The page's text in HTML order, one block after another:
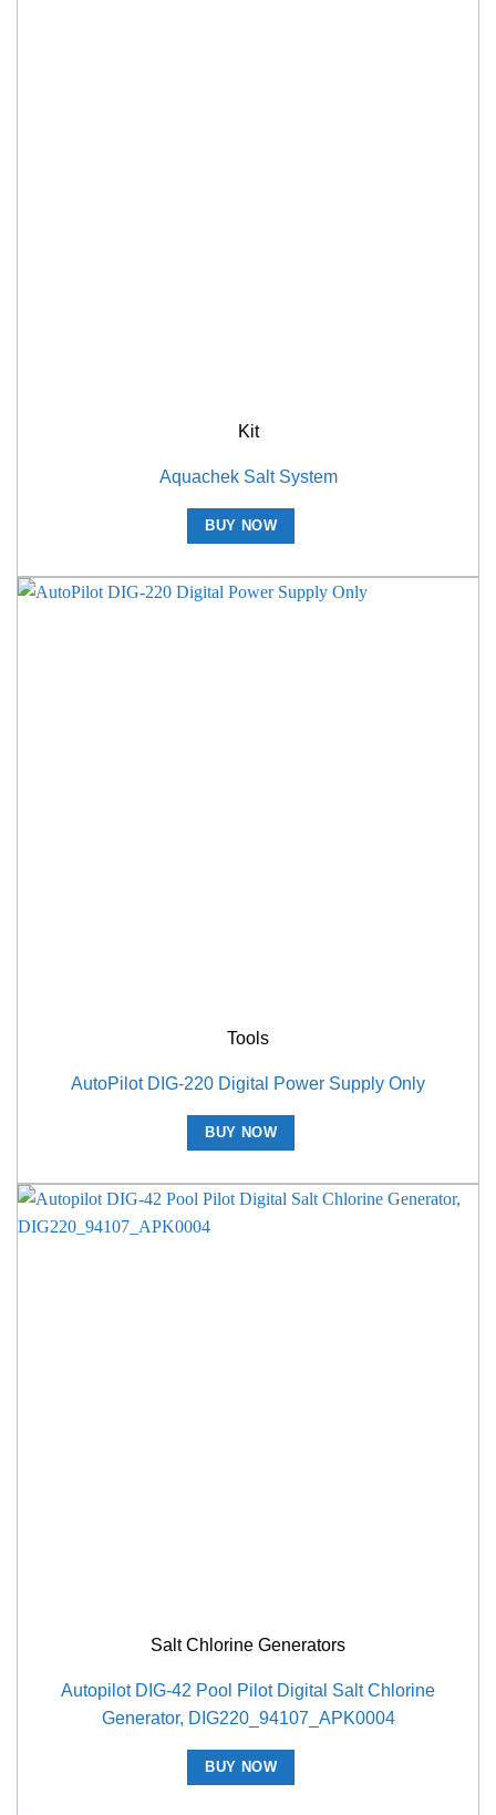
Kit
Aquachek Salt System
BUY NOW
Tools
AutoPilot DIG-220 Digital Power Supply Only
BUY NOW
Salt Chlorine Generators
Autopilot DIG-42 Pool Pilot Digital Salt Chlorine
Generator, DIG220_94107_APK0004
BUY NOW